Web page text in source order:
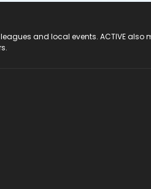
and local events. ACTIVE also